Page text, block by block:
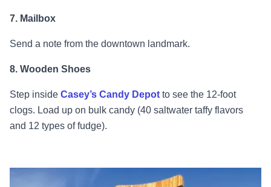
7. Mailbox
Send a note from the downtown landmark.
8. Wooden Shoes
Step inside Casey’s Candy Depot to see the 12-foot
clogs. Load up on bulk candy (40 saltwater taffy flavors
and 12 types of fudge).